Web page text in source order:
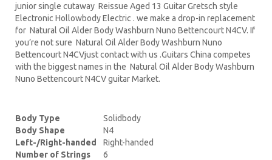
junior single cutaway Reissue Aged 13 Guitar Gretsch style
Electronic Hollowbody Electric . we make a drop-in replacement
for Natural Oil Alder Body Washburn Nuno Bettencourt N4CV. If
you’re not sure Natural Oil Alder Body Washburn Nuno
Bettencourt N4CVjust contact with us .Guitars China competes
with the biggest names in the Natural Oil Alder Body Washburn
Nuno Bettencourt N4CV guitar Market.
Body Type
Solidbody
Body Shape
N4
Left-/Right-handed
Right-handed
Number of Strings
6